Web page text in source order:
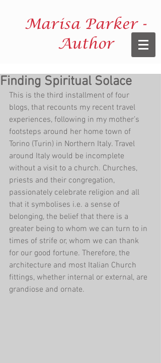
Marisa Parker -
Author
Finding Spiritual Solace
This is the third installment of four
blogs, that recounts my recent travel
experiences, following in my mother’s
footsteps around her home town of
Torino (Turin) in Northern Italy. Travel
around Italy would be incomplete
without a visit to a church. Churches,
priests and their congregation,
passionately celebrate religion and all
that it symbolises i.e. a sense of
belonging, the belief that there is a
greater being to whom we can turn to in
times of strife or, whom we can thank
for our good fortune. Therefore, the
architecture and most Italian Church
fittings, whether internal or external, are
grandiose and ornate.